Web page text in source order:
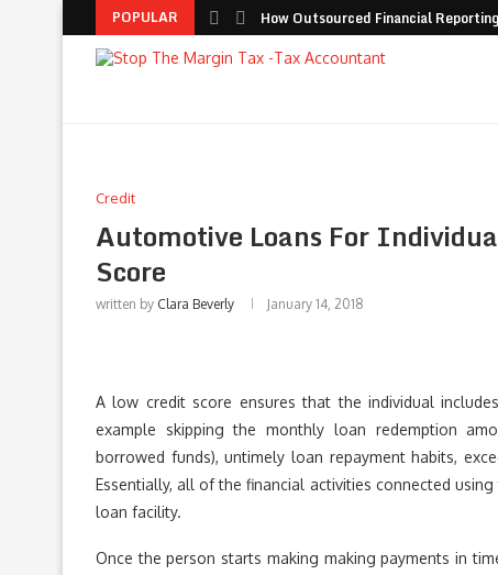
POPULAR How Outsourced Financial
Credit
Automotive Loans For
Score
written by Clara Beverly January 14, 2018
A low credit score ensures that the individual
example skipping the monthly loan redemption
borrowed funds), untimely loan repayment habits,
Essentially, all of the financial activities connected
loan facility.
Once the person starts making making payments in